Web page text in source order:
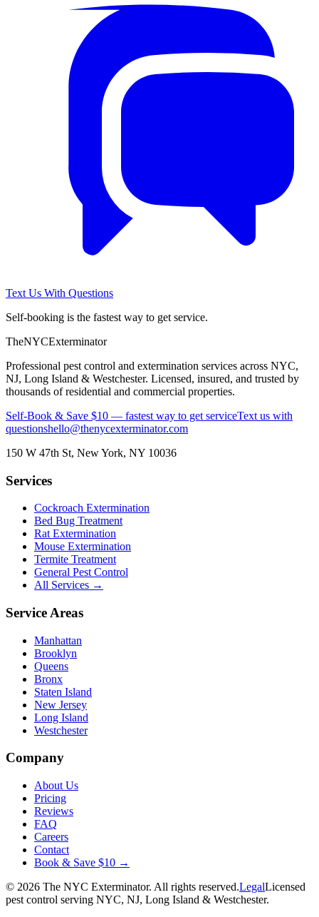
Text Us With Questions
Self-booking is the fastest way to get service.
TheNYCExterminator
Professional pest control and extermination services across NYC,
NJ, Long Island & Westchester. Licensed, insured, and trusted by
thousands of residential and commercial properties.
Self-Book & Save $10 — fastest way to get serviceText us with
questionshello@thenycexterminator.com
150 W 47th St, New York, NY 10036
Services
Cockroach Extermination
Bed Bug Treatment
Rat Extermination
Mouse Extermination
Termite Treatment
General Pest Control
All Services →
Service Areas
Manhattan
Brooklyn
Queens
Bronx
Staten Island
New Jersey
Long Island
Westchester
Company
About Us
Pricing
Reviews
FAQ
Careers
Contact
Book & Save $10 →
© 2026 The NYC Exterminator. All rights reserved.LegalLicensed
pest control serving NYC, NJ, Long Island & Westchester.